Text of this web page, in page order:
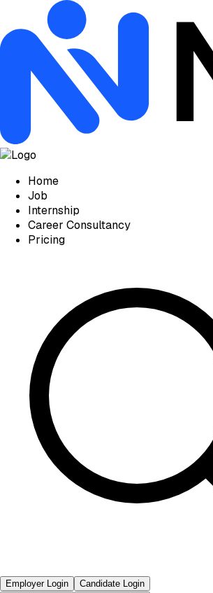
Home
Job
Internship
Career Consultancy
Pricing
Employer Login
Candidate Login